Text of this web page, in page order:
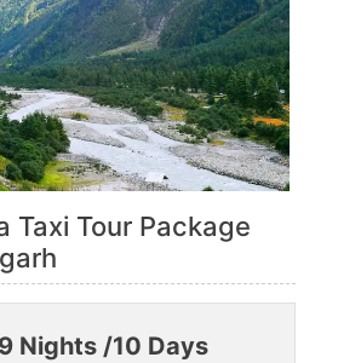
Taxi Tour Package
9 Nights /10 Days